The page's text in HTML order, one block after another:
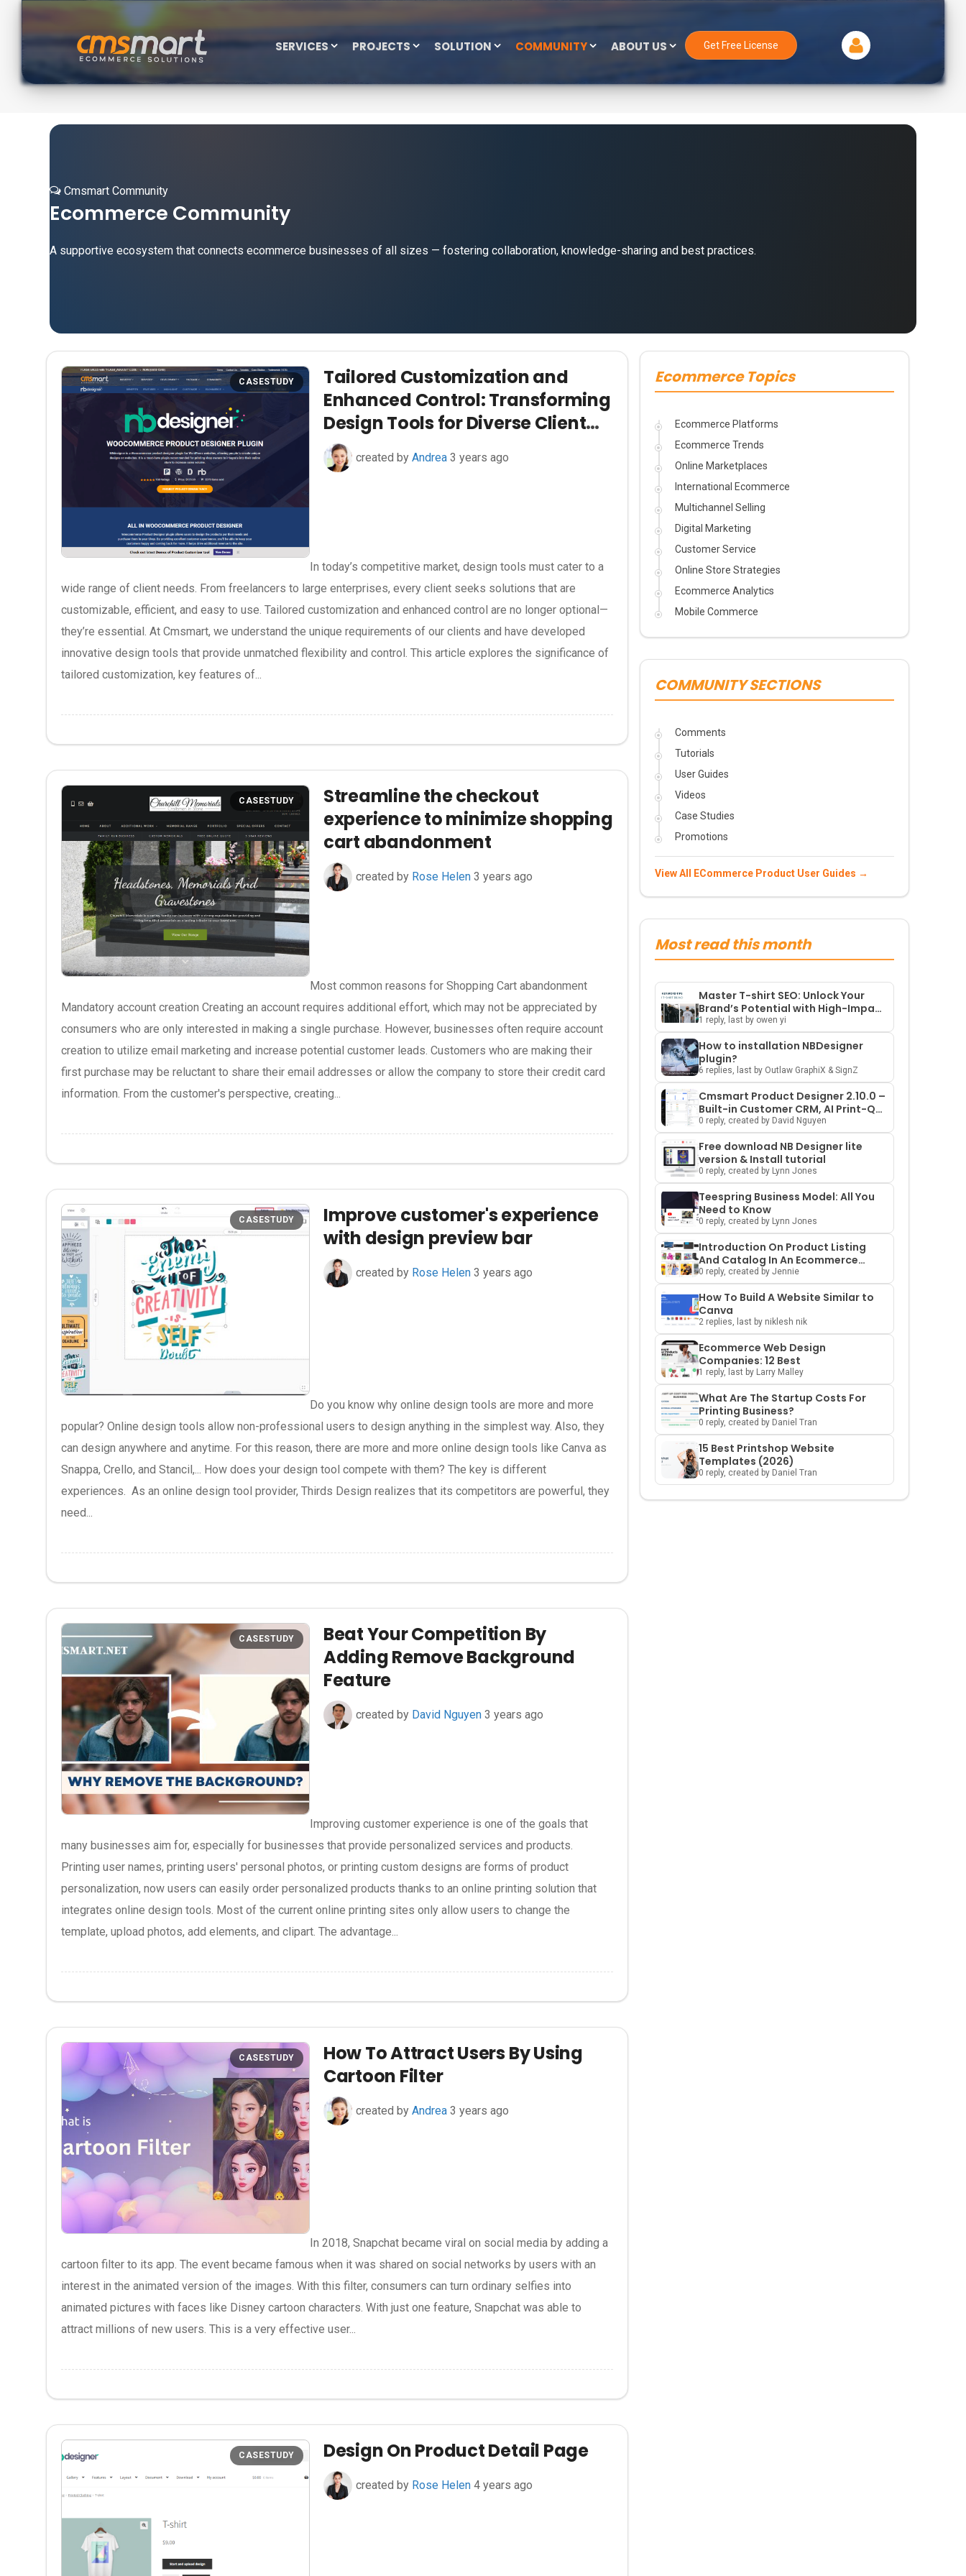
SERVICES PROJECTS SOLUTION COMMUNITY ABOUT US Get Free License
Cmsmart Community
Ecommerce Community
A supportive ecosystem that connects ecommerce businesses of all sizes — fostering collaboration, knowledge-sharing and best practices.
CASESTUDY
Tailored Customization and
Enhanced Control: Transforming
Design Tools for Diverse Client
Needscreated by Andrea 3 years ago
In today’s competitive market, design tools must cater to a
wide range of client needs. From freelancers to large enterprises, every client seeks solutions that are
customizable, efficient, and easy to use. Tailored customization and enhanced control are no longer optional—
they’re essential. At Cmsmart, we understand the unique requirements of our clients and have developed
innovative design tools that provide unmatched flexibility and control. This article explores the significance of
tailored customization, key features of...
CASESTUDY
Streamline the checkout
experience to minimize shopping
cart abandonment
created by Rose Helen 3 years ago
Most common reasons for Shopping Cart abandonment
Mandatory account creation Creating an account requires additional effort, which may not be appreciated by
consumers who are only interested in making a single purchase. However, businesses often require account
creation to utilize email marketing and increase potential customer leads. Customers who are making their
first purchase may be reluctant to share their email addresses or allow the company to store their credit card
information. From the customer's perspective, creating...
CASESTUDY
Improve customer's experience
with design preview bar
created by Rose Helen 3 years ago
Do you know why online design tools are more and more
popular? Online design tools allow non-professional users to design anything in the simplest way. Also, they
can design anywhere and anytime. For this reason, there are more and more online design tools like Canva as
Snappa, Crello, and Stancil,... How does your design tool compete with them? The key is different
experiences. As an online design tool provider, Thirds Design realizes that its competitors are powerful, they
need...
CASESTUDY
Beat Your Competition By
Adding Remove Background
Feature
created by David Nguyen 3 years ago
Improving customer experience is one of the goals that
many businesses aim for, especially for businesses that provide personalized services and products.
Printing user names, printing users' personal photos, or printing custom designs are forms of product
personalization, now users can easily order personalized products thanks to an online printing solution that
integrates online design tools. Most of the current online printing sites only allow users to change the
template, upload photos, add elements, and clipart. The advantage...
CASESTUDY
How To Attract Users By Using
Cartoon Filter
created by Andrea 3 years ago
In 2018, Snapchat became viral on social media by adding a
cartoon filter to its app. The event became famous when it was shared on social networks by users with an
interest in the animated version of the images. With this filter, consumers can turn ordinary selfies into
animated pictures with faces like Disney cartoon characters. With just one feature, Snapchat was able to
attract millions of new users. This is a very effective user...
CASESTUDY Design On Product Detail Page
created by Rose Helen 4 years ago
Ecommerce Topics
Ecommerce Platforms
Ecommerce Trends
Online Marketplaces
International Ecommerce
Multichannel Selling
Digital Marketing
Customer Service
Online Store Strategies
Ecommerce Analytics
Mobile Commerce
COMMUNITY SECTIONS
Comments
Tutorials
User Guides
Videos
Case Studies
Promotions
View All ECommerce Product User Guides →
Most read this month
Master T-shirt SEO: Unlock Your
Brand’s Potential with High-Impact
Keywords and Smart Strategies
1 reply, last by owen yi
How to installation NBDesigner
plugin?
6 replies, last by Outlaw GraphiX & SignZ
Cmsmart Product Designer 2.10.0 –
Built-in Customer CRM, AI Print-QA
and a Redesigned Dashboard
0 reply, created by David Nguyen
Free download NB Designer lite
version & Install tutorial
0 reply, created by Lynn Jones
Teespring Business Model: All You
Need to Know
0 reply, created by Lynn Jones
Introduction On Product Listing
And Catalog In An Ecommerce
Marketplace
0 reply, created by Jennie
How To Build A Website Similar to
Canva
2 replies, last by niklesh nik
Ecommerce Web Design
Companies: 12 Best
1 reply, last by Larry Malley
What Are The Startup Costs For
Printing Business?
0 reply, created by Daniel Tran
15 Best Printshop Website
Templates (2026)
0 reply, created by Daniel Tran